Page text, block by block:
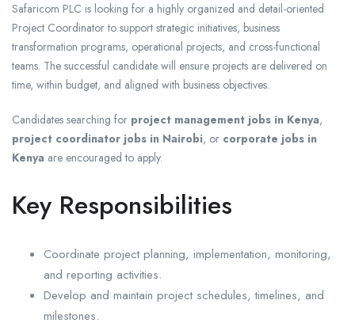
Safaricom PLC is looking for a highly organized and detail-oriented
Project Coordinator to support strategic initiatives, business
transformation programs, operational projects, and cross-functional
teams. The successful candidate will ensure projects are delivered on
time, within budget, and aligned with business objectives.
Candidates searching for project management jobs in Kenya,
project coordinator jobs in Nairobi, or corporate jobs in
Kenya are encouraged to apply.
Key Responsibilities
Coordinate project planning, implementation, monitoring,
and reporting activities.
Develop and maintain project schedules, timelines, and
milestones.